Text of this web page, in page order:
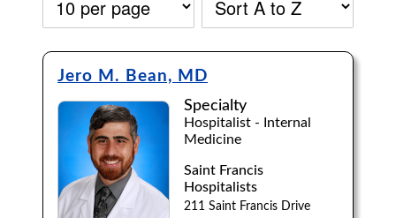
Jero M. Bean, MD
Specialty
Hospitalist - Internal
Medicine
Saint Francis
Hospitalists
211 Saint Francis Drive